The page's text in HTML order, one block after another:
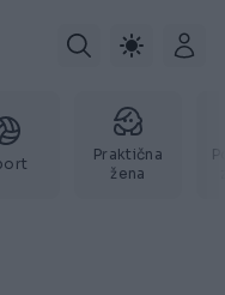
Praktična
žena